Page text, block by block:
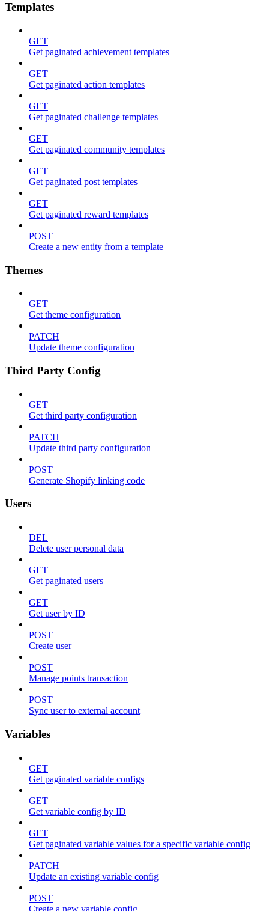
Templates
GET
Get paginated achievement templates
GET
Get paginated action templates
GET
Get paginated challenge templates
GET
Get paginated community templates
GET
Get paginated post templates
GET
Get paginated reward templates
POST
Create a new entity from a template
Themes
GET
Get theme configuration
PATCH
Update theme configuration
Third Party Config
GET
Get third party configuration
PATCH
Update third party configuration
POST
Generate Shopify linking code
Users
DEL
Delete user personal data
GET
Get paginated users
GET
Get user by ID
POST
Create user
POST
Manage points transaction
POST
Sync user to external account
Variables
GET
Get paginated variable configs
GET
Get variable config by ID
GET
Get paginated variable values for a specific variable config
PATCH
Update an existing variable config
POST
Create a new variable config